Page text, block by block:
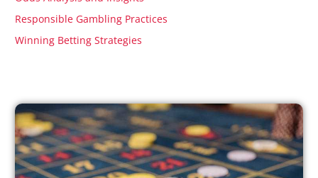
Responsible Gambling Practices
Winning Betting Strategies